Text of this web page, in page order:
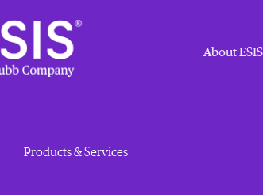
About ESIS
Products & Services